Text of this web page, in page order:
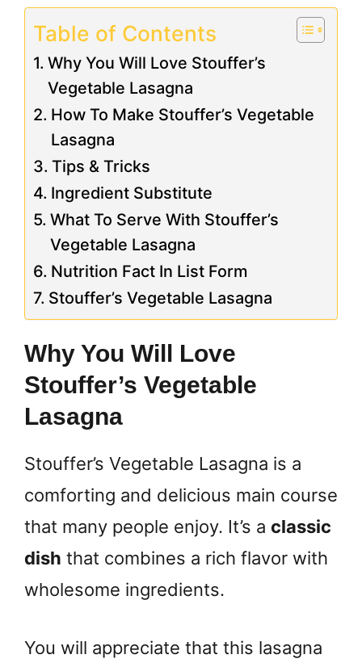
Table of Contents
Why You Will Love Stouffer’s
Vegetable Lasagna
How To Make Stouffer’s Vegetable
Lasagna
Tips & Tricks
Ingredient Substitute
What To Serve With Stouffer’s
Vegetable Lasagna
Nutrition Fact In List Form
Stouffer’s Vegetable Lasagna
Why You Will Love
Stouffer’s Vegetable
Lasagna
Stouffer’s Vegetable Lasagna is a
comforting and delicious main course
that many people enjoy. It’s a classic
dish that combines a rich flavor with
wholesome ingredients.
You will appreciate that this lasagna